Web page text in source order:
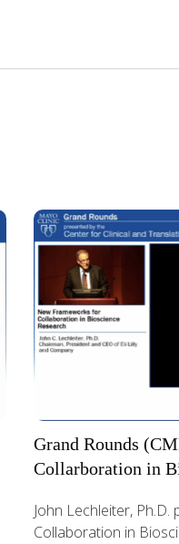
Grand Rounds
Collarboration in
John Lechleiter,
Collaboration in